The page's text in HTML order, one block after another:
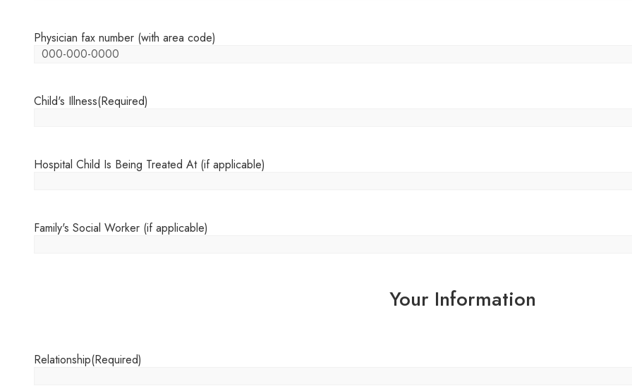
Physician fax number (with area code)
Child's Illness(Required)
Hospital Child Is Being Treated At (if applicable)
Family's Social Worker (if applicable)
Your Information
Relationship(Required)